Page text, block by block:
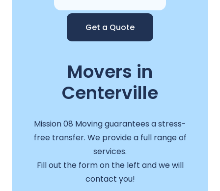
Get a Quote
Movers in
Centerville
Mission 08 Moving guarantees a stress-
free transfer. We provide a full range of
services.
Fill out the form on the left and we will
contact you!